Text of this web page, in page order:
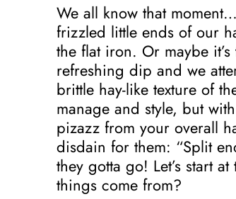
We all know that
frizzled little ends of our
the flat iron. Or maybe
refreshing dip and we
brittle hay-like texture of
manage and style, but
pizazz from your overall
disdain for them: “Split
they gotta go! Let’s start
things come from?